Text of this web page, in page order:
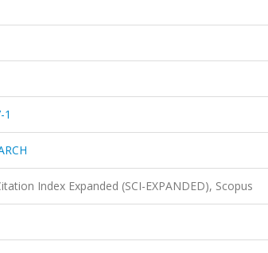
1
Index Expanded (SCI-EXPANDED), Scopus